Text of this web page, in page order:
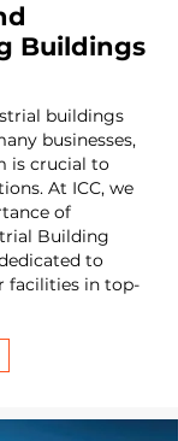
Buildings
buildings
businesses,
is crucial to
At ICC, we
of
Building
to
facilities in top-